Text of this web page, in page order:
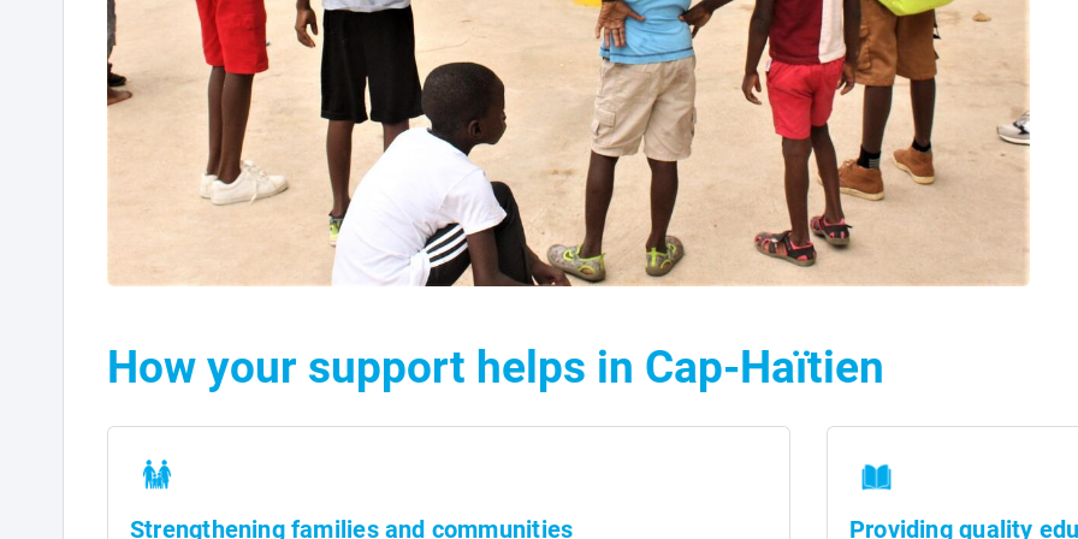
How your support helps in Cap-Haïtien
Strengthening families and communities Providing quality